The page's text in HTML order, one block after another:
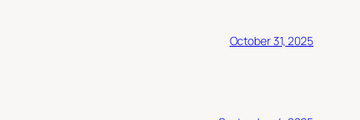
October 31, 2025